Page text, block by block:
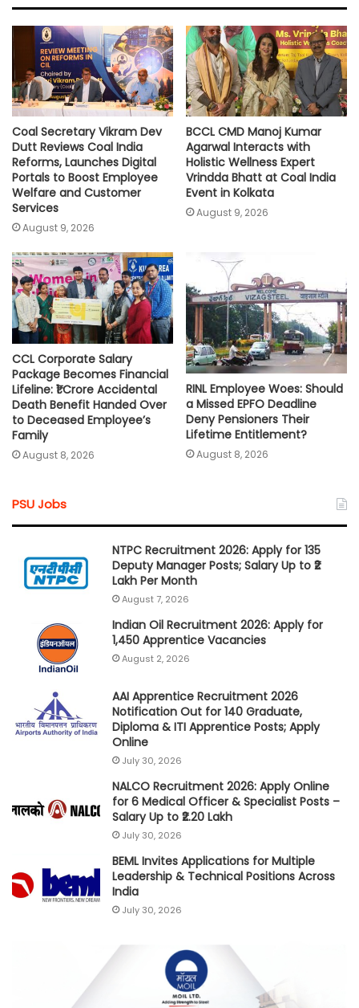
A
p
p
o
o
k
e
r
i
n
k
Coal Secretary Vikram Dev
Dutt Reviews Coal India
Reforms, Launches Digital
Portals to Boost Employee
Welfare and Customer
Services
August 9, 2026
BCCL CMD Manoj Kumar
Agarwal Interacts with
Holistic Wellness Expert
Vrindda Bhatt at Coal India
Event in Kolkata
August 9, 2026
CCL Corporate Salary
Package Becomes Financial
Lifeline: ₹1 Crore Accidental
Death Benefit Handed Over
to Deceased Employee’s
Family
August 8, 2026
RINL Employee Woes: Should
a Missed EPFO Deadline
Deny Pensioners Their
Lifetime Entitlement?
August 8, 2026
PSU Jobs
NTPC Recruitment 2026: Apply for 135
Deputy Manager Posts; Salary Up to ₹2
Lakh Per Month
August 7, 2026
Indian Oil Recruitment 2026: Apply for
1,450 Apprentice Vacancies
August 2, 2026
AAI Apprentice Recruitment 2026
Notification Out for 140 Graduate,
Diploma & ITI Apprentice Posts; Apply
Online
July 30, 2026
NALCO Recruitment 2026: Apply Online
for 6 Medical Officer & Specialist Posts –
Salary Up to ₹2.20 Lakh
July 30, 2026
BEML Invites Applications for Multiple
Leadership & Technical Positions Across
India
July 30, 2026